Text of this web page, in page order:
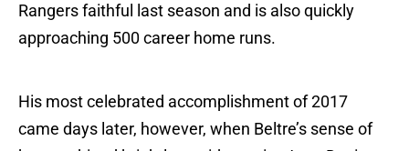
Rangers faithful last season and is also quickly
approaching 500 career home runs.
His most celebrated accomplishment of 2017
came days later, however, when Beltre’s sense of